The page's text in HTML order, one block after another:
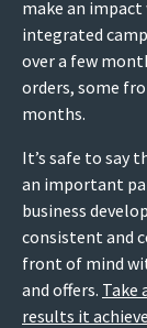
make an
integrated
over a few
orders, some
months.
It’s safe to say
an important
business
consistent and
front of mind
and offers. Take
results it